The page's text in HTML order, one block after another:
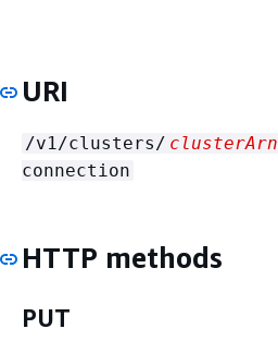
URI
/v1/clusters/ clusterArn
connection
HTTP methods
PUT